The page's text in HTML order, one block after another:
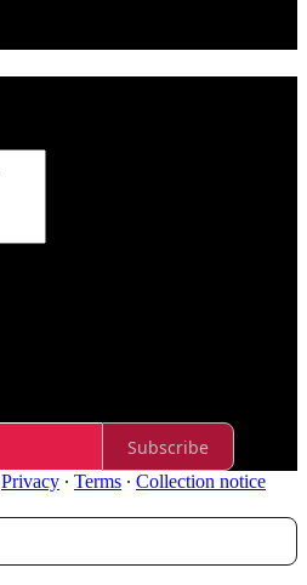
Subscribe
Privacy ∙ Terms ∙ Collection notice